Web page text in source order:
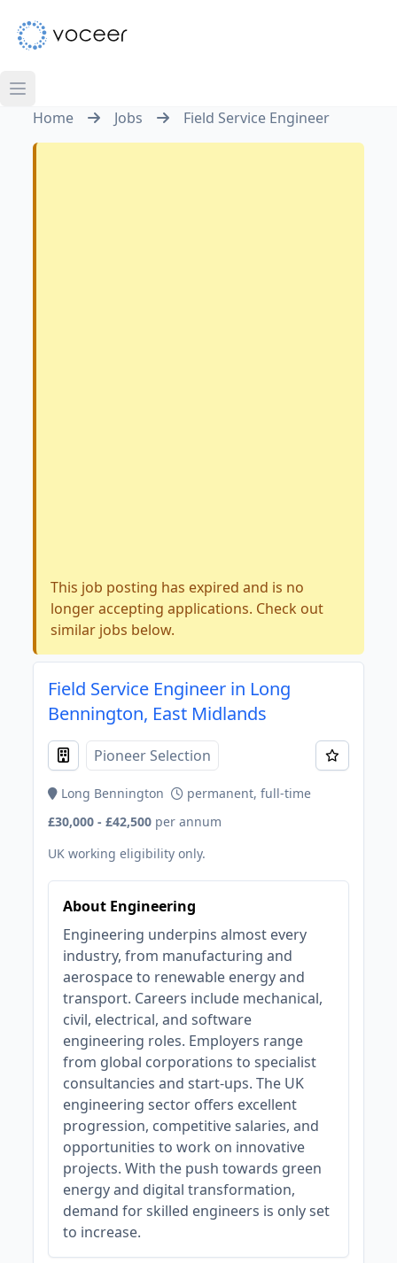
Home Jobs Field Service Engineer
This job posting has expired and is no
longer accepting applications. Check out
similar jobs below.
Field Service Engineer in Long
Bennington, East Midlands
Pioneer Selection
Long Bennington
permanent, full-time
£30,000 - £42,500 per annum
UK working eligibility only.
About Engineering
Engineering underpins almost every
industry, from manufacturing and
aerospace to renewable energy and
transport. Careers include mechanical,
civil, electrical, and software
engineering roles. Employers range
from global corporations to specialist
consultancies and start-ups. The UK
engineering sector offers excellent
progression, competitive salaries, and
opportunities to work on innovative
projects. With the push towards green
energy and digital transformation,
demand for skilled engineers is only set
to increase.